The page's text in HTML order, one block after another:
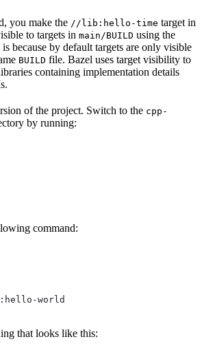
you make the //lib:hello-time target in
to targets in main/BUILD using the
because by default targets are only visible
BUILD file. Bazel uses target visibility to
containing implementation details
of the project. Switch to the cpp-
by running:
command:
world
that looks like this: